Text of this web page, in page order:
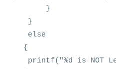
}
}
else
{
printf("%d is NOT